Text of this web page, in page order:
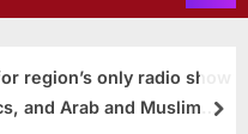
region’s only radio show
and Arab and Muslim